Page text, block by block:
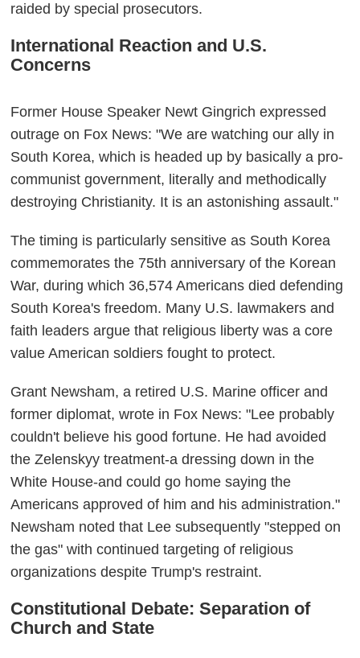
raided by special prosecutors.
International Reaction and U.S.
Concerns
Former House Speaker Newt Gingrich expressed
outrage on Fox News: "We are watching our ally in
South Korea, which is headed up by basically a pro-
communist government, literally and methodically
destroying Christianity. It is an astonishing assault."
The timing is particularly sensitive as South Korea
commemorates the 75th anniversary of the Korean
War, during which 36,574 Americans died defending
South Korea's freedom. Many U.S. lawmakers and
faith leaders argue that religious liberty was a core
value American soldiers fought to protect.
Grant Newsham, a retired U.S. Marine officer and
former diplomat, wrote in Fox News: "Lee probably
couldn't believe his good fortune. He had avoided
the Zelenskyy treatment-a dressing down in the
White House-and could go home saying the
Americans approved of him and his administration."
Newsham noted that Lee subsequently "stepped on
the gas" with continued targeting of religious
organizations despite Trump's restraint.
Constitutional Debate: Separation of
Church and State